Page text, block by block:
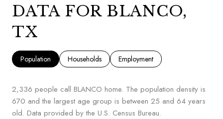
DATA FOR BLANCO,
TX
Population Households Employment
2,336 people call BLANCO home. The population density is
670 and the largest age group is between 25 and 64 years
old. Data provided by the U.S. Census Bureau.